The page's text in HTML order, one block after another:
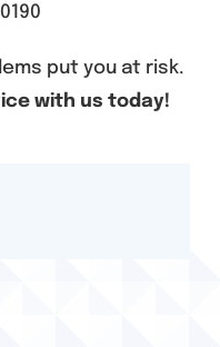
put you at risk.
with us today!